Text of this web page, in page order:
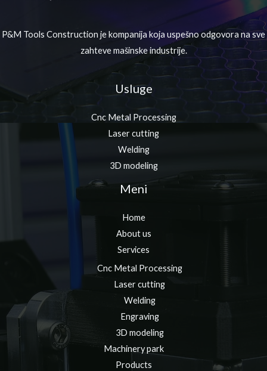
P&M Tools Construction je kompanija koja uspešno odgovora na sve
zahteve mašinske industrije.
Usluge
Cnc Metal Processing
Laser cutting
Welding
3D modeling
Meni
Home
About us
Services
Cnc Metal Processing
Laser cutting
Welding
Engraving
3D modeling
Machinery park
Products